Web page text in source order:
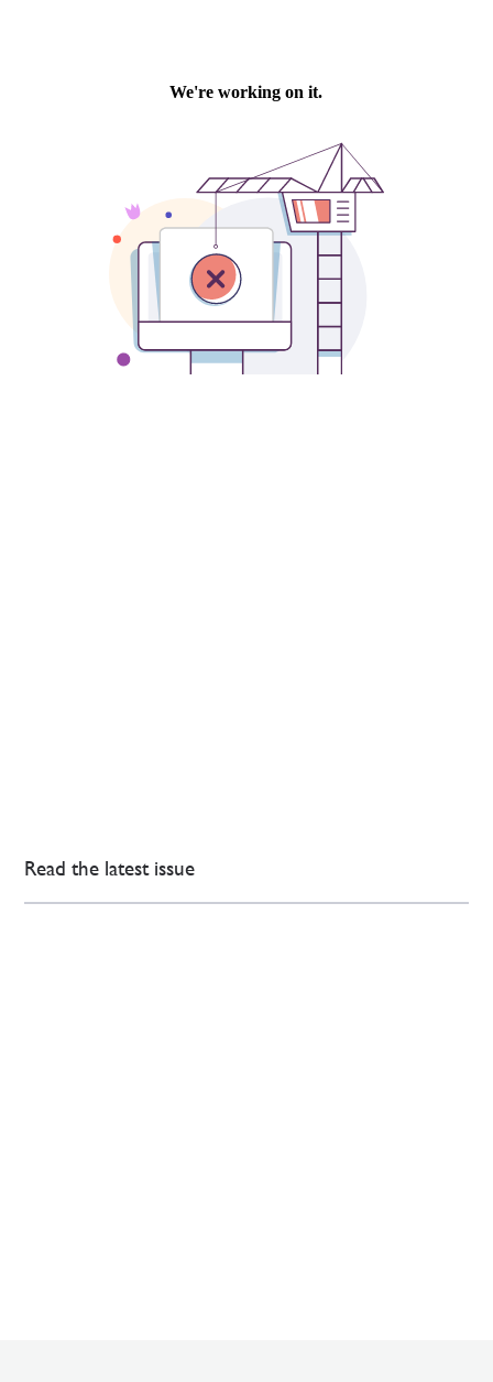
Read the latest issue